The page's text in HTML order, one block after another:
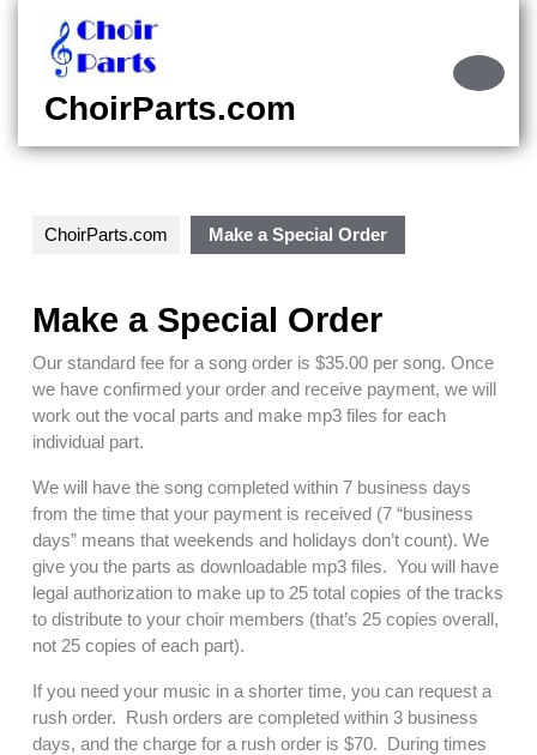
content
content
ChoirParts.com
ChoirParts.com Make a Special Order
Make a Special Order
Our standard fee for a song order is $35.00 per song. Once
we have confirmed your order and receive payment, we will
work out the vocal parts and make mp3 files for each
individual part.
We will have the song completed within 7 business days
from the time that your payment is received (7 “business
days” means that weekends and holidays don’t count). We
give you the parts as downloadable mp3 files. You will have
legal authorization to make up to 25 total copies of the tracks
to distribute to your choir members (that’s 25 copies overall,
not 25 copies of each part).
If you need your music in a shorter time, you can request a
rush order. Rush orders are completed within 3 business
days, and the charge for a rush order is $70. During times